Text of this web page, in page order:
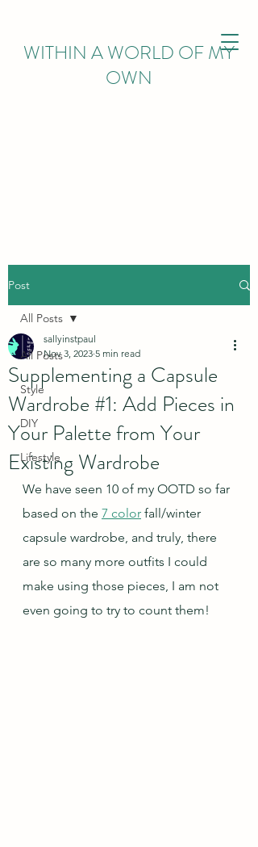
WITHIN A WORLD OF MY
OWN
Post
All Posts
Style
DIY
Lifestyle
All Posts
Supplementing a Capsule
Wardrobe #1: Add Pieces in
Your Palette from Your
Existing Wardrobe
sallyinstpaul
Nov 3, 2023 5 min read
We have seen 10 of my OOTD so far
based on the 7 color fall/winter
capsule wardrobe, and truly, there
are so many more outfits I could
make using those pieces, I am not
even going to try to count them!